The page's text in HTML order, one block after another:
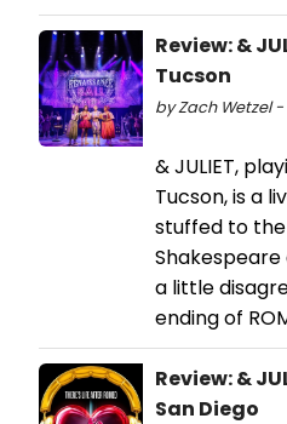
Review: &
Tucson
by Zach Wetzel -
& JULIET,
Tucson, is a
stuffed to
Shakespeare
a little
ending of
Review: &
San Diego